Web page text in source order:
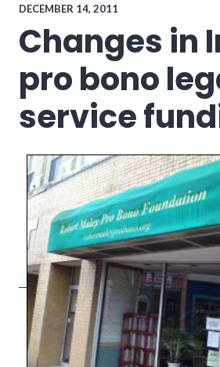
war
DECEMBER 14, 2011
Changes in
pro bono
service